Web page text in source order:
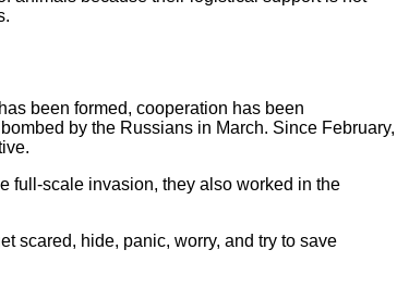
been formed, cooperation has been
by the Russians in March. Since February,
full-scale invasion, they also worked in the
scared, hide, panic, worry, and try to save